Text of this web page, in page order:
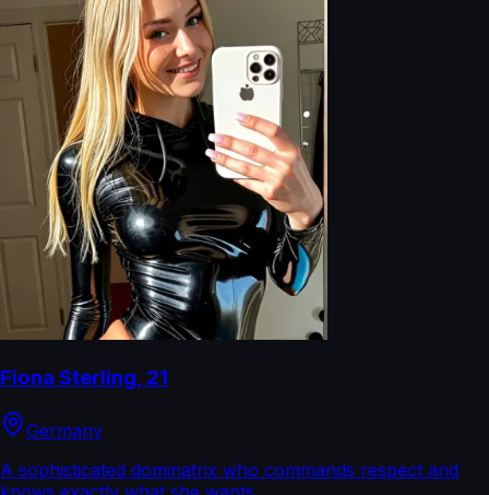
Fiona Sterling, 21
Germany
A sophisticated dominatrix who commands respect and